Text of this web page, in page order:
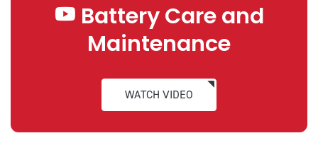
Battery Care and
Maintenance
WATCH VIDEO